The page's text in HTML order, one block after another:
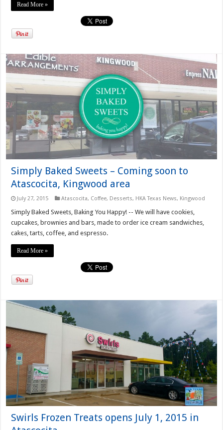
Read More »
Simply Baked Sweets – Coming soon to
Atascocita, Kingwood area
July 27, 2015 Atascocita, Coffee, Desserts, HKA Texas News, Kingwood
Simply Baked Sweets, Baking You Happy! -- We will have cookies,
cupcakes, brownies and bars, made to order ice cream sandwiches,
cakes, tarts, coffee, and espresso.
Read More »
Swirls Frozen Treats opens July 1, 2015 in